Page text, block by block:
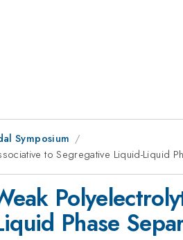
Symposium
to Segregative Liquid-Liquid
Phase